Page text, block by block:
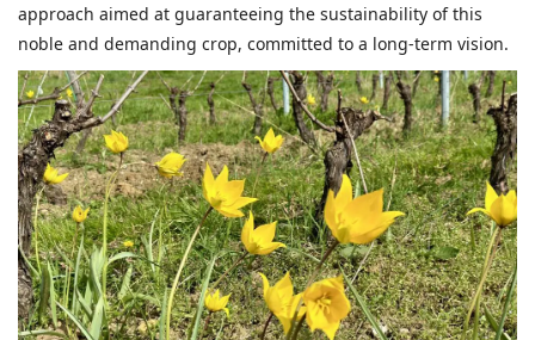
approach aimed at guaranteeing the sustainability of this
noble and demanding crop, committed to a long-term vision.